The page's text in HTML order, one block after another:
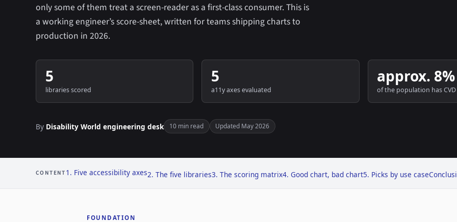
only some of them treat a screen-reader as a first-class consumer. This is
a working engineer’s score-sheet, written for teams shipping charts to
production in 2026.
5
libraries scored
5
a11y axes evaluated
approx. 8%
of the population has CVD
By Disability World engineering desk 10 min read Updated May 2026
CONTENT1. Five accessibility axes2. The five libraries3. The scoring matrix4. Good chart, bad chart5. Picks by use case
FOUNDATION